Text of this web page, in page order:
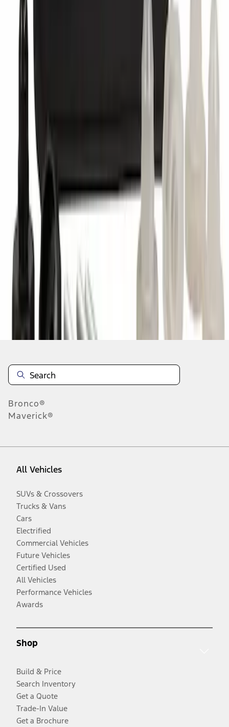
SKU
Abs Control Module
:
4
47,827 results
Disclosures
Bronco®
Maverick®
All Vehicles
SUVs & Crossovers
Trucks & Vans
Cars
Electrified
Commercial Vehicles
Future Vehicles
Certified Used
All Vehicles
Performance Vehicles
Awards
Shop
Build & Price
Search Inventory
Get a Quote
Trade-In Value
Get a Brochure